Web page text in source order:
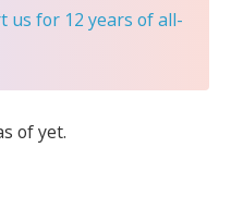
us for 12 years of all-
of yet.